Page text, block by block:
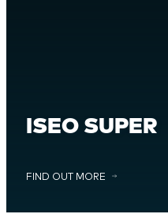
ISEO SUPER
FIND OUT MORE